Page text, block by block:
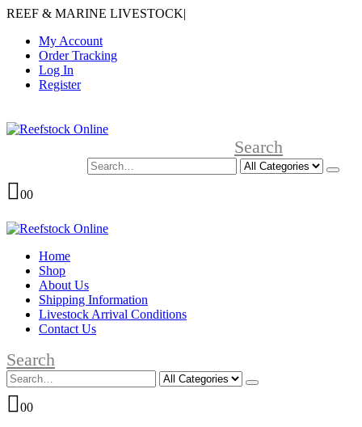
REEF & MARINE LIVESTOCK|
My Account
Order Tracking
Log In
Register
Search
00
Home
Shop
About Us
Shipping Information
Livestock Arrival Conditions
Contact Us
Search
00